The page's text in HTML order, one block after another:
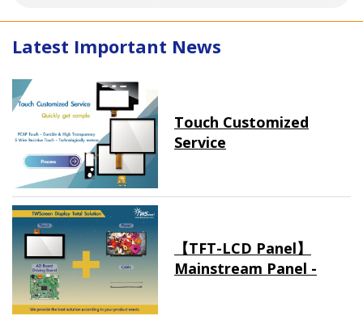
Latest Important News
Touch Customized
Service
【TFT-LCD Panel】
Mainstream Panel -